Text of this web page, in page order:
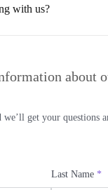
with us?
about
we’ll get your questions
Last Name *